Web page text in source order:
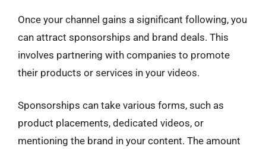
Once your channel gains a significant following, you
can attract sponsorships and brand deals. This
involves partnering with companies to promote
their products or services in your videos.
Sponsorships can take various forms, such as
product placements, dedicated videos, or
mentioning the brand in your content. The amount